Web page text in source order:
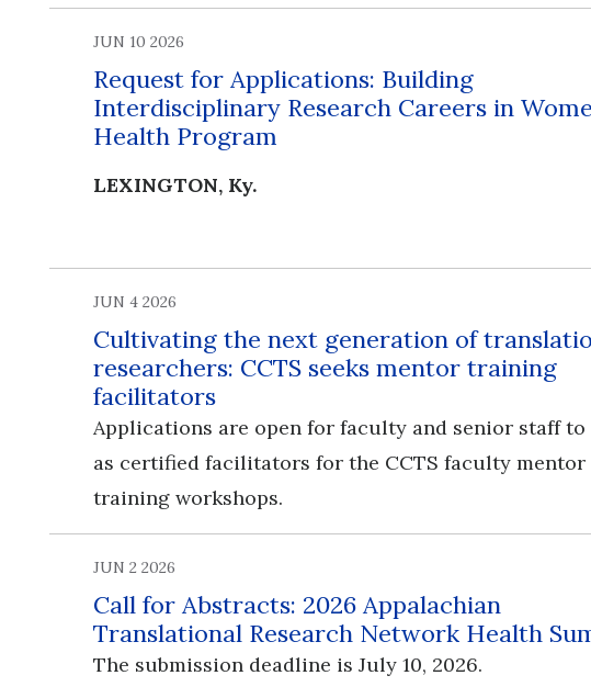
JUN 10 2026
Request for Applications: Building
Interdisciplinary Research Careers in
Health Program
LEXINGTON, Ky.
JUN 4 2026
Cultivating the next generation of
researchers: CCTS seeks mentor training
facilitators
Applications are open for faculty and senior staff to
as certified facilitators for the CCTS faculty mentor
training workshops.
JUN 2 2026
Call for Abstracts: 2026 Appalachian
Translational Research Network Health
The submission deadline is July 10, 2026.